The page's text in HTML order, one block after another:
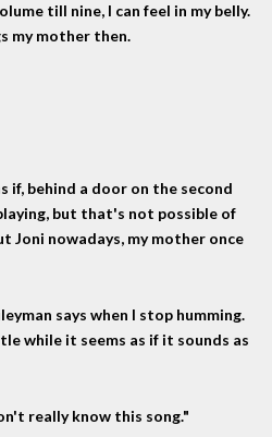
till nine, I can feel in my belly.
my mother then.
if, behind a door on the second
but that's not possible of
Joni nowadays, my mother once
says when I stop humming.
while it seems as if it sounds as
really know this song."